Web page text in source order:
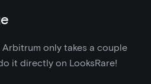
Arbitrum only takes a couple
it directly on LooksRare!